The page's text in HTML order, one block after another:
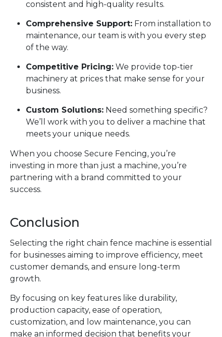
consistent and high-quality results.
Comprehensive Support: From installation to
maintenance, our team is with you every step
of the way.
Competitive Pricing: We provide top-tier
machinery at prices that make sense for your
business.
Custom Solutions: Need something specific?
We’ll work with you to deliver a machine that
meets your unique needs.
When you choose Secure Fencing, you’re
investing in more than just a machine, you’re
partnering with a brand committed to your
success.
Conclusion
Selecting the right chain fence machine is essential
for businesses aiming to improve efficiency, meet
customer demands, and ensure long-term
growth.
By focusing on key features like durability,
production capacity, ease of operation,
customization, and low maintenance, you can
make an informed decision that benefits your